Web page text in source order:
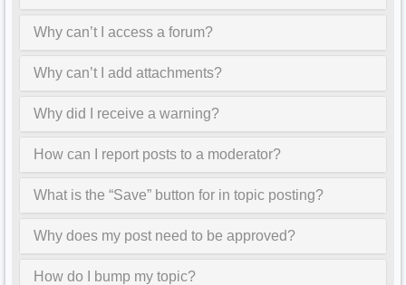
Why can’t I access a forum?
Why can’t I add attachments?
Why did I receive a warning?
How can I report posts to a moderator?
What is the “Save” button for in topic posting?
Why does my post need to be approved?
How do I bump my topic?